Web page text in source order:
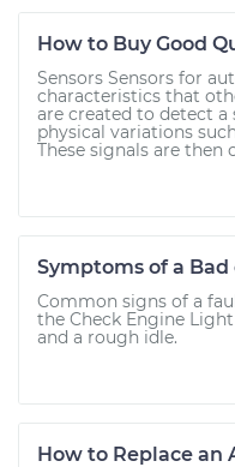
How to Buy Good
Sensors Sensors for
characteristics that
are created to detect
physical variations
These signals are then
Symptoms of a
Common signs of a
the Check Engine
and a rough idle.
How to Replace an